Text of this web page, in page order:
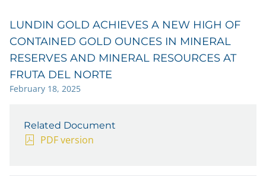
LUNDIN GOLD ACHIEVES A NEW HIGH OF
CONTAINED GOLD OUNCES IN MINERAL
RESERVES AND MINERAL RESOURCES AT
FRUTA DEL NORTE
February 18, 2025
Related Document
PDF version